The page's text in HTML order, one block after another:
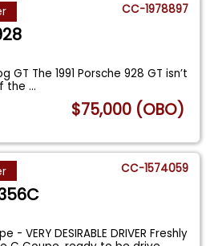
CC-1978897
GT The 1991 Porsche 928 GT isn’t
the...
$75,000 (OBO)
CC-1574059
- VERY DESIRABLE DRIVER Freshly